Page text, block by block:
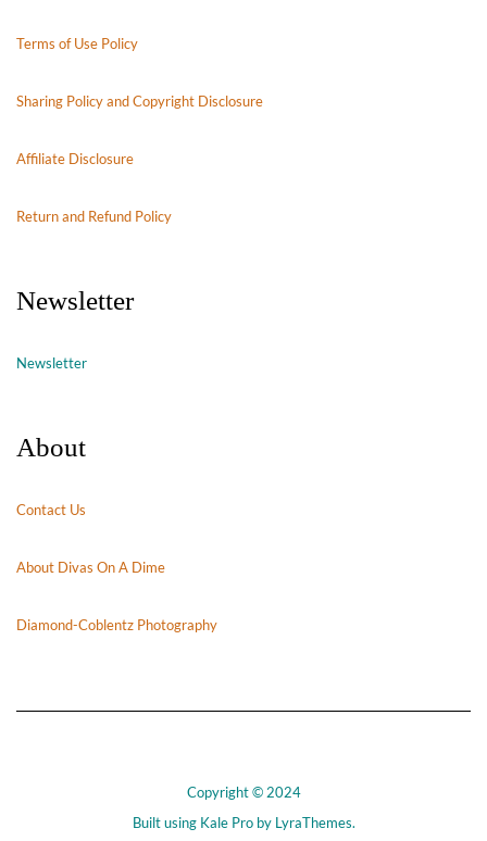
Terms of Use Policy
Sharing Policy and Copyright Disclosure
Affiliate Disclosure
Return and Refund Policy
Newsletter
Newsletter
About
Contact Us
About Divas On A Dime
Diamond-Coblentz Photography
Copyright © 2024
Built using Kale Proby LyraThemes.